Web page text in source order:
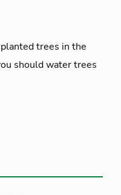
trees in the
should water trees